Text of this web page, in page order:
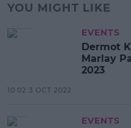
YOU MIGHT LIKE
EVENTS
Dermot
Marlay
2023
10:02 3 OCT 2022
EVENTS